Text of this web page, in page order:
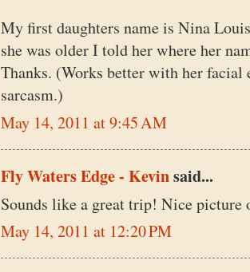
My first daughters name is Nina
she was older I told her where her
Thanks. (Works better with her facial
sarcasm.)
May 14, 2011 at 9:45 AM
Fly Waters Edge - Kevinsaid...
Sounds like a great trip! Nice picture
May 14, 2011 at 12:20 PM